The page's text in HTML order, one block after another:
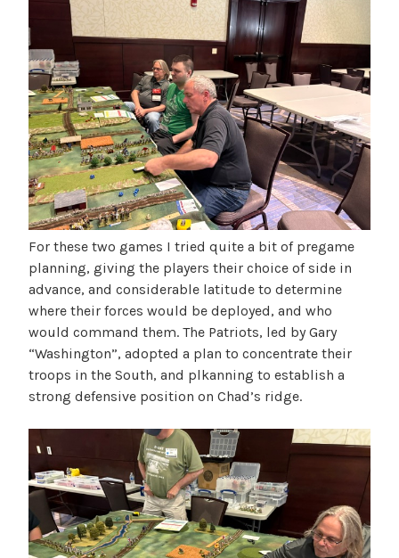
For these two games I tried quite a bit of pregame
planning, giving the players their choice of side in
advance, and considerable latitude to determine
where their forces would be deployed, and who
would command them. The Patriots, led by Gary
“Washington”, adopted a plan to concentrate their
troops in the South, and plkanning to establish a
strong defensive position on Chad’s ridge.